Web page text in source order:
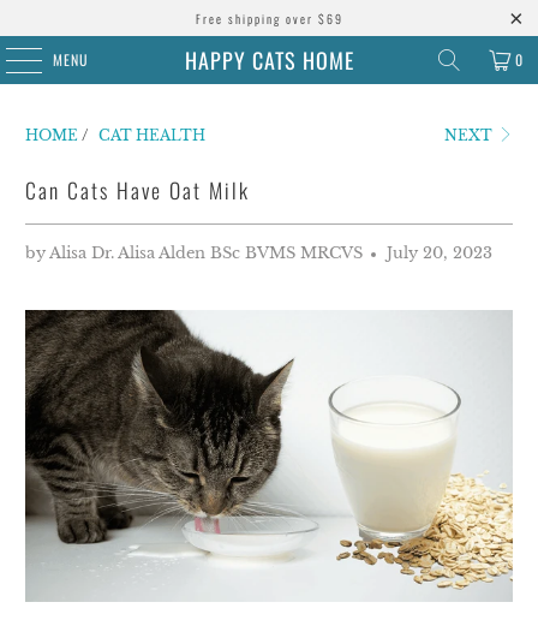
Free shipping over $69
MENU HAPPY CATS HOME 0
HOME / CAT HEALTH NEXT
Can Cats Have Oat Milk
by Alisa Dr. Alisa Alden BSc BVMS MRCVS July 20, 2023